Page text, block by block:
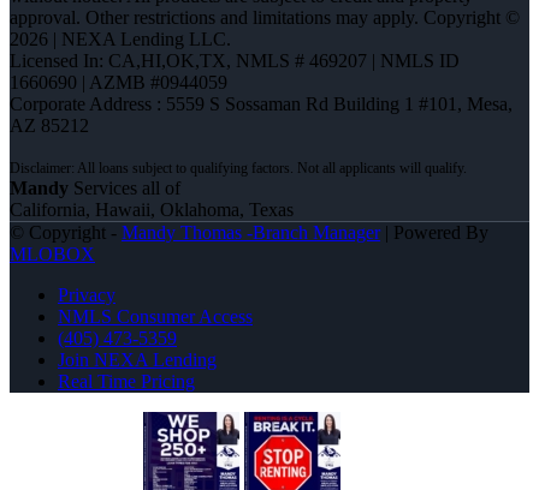
approval. Other restrictions and limitations may apply. Copyright ©
2026 | NEXA Lending LLC.
Licensed In: CA,HI,OK,TX, NMLS # 469207 | NMLS ID
1660690 | AZMB #0944059
Corporate Address : 5559 S Sossaman Rd Building 1 #101, Mesa,
AZ 85212
Mandy Services all of
California, Hawaii, Oklahoma, Texas
© Copyright - Mandy Thomas -Branch Manager| Powered By
MLOBOX
Privacy
NMLS Consumer Access
(405) 473-5359
Join NEXA Lending
Real Time Pricing